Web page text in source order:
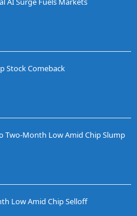
Stock Comeback
Two-Month Low Amid Chip Slump
Low Amid Chip Selloff